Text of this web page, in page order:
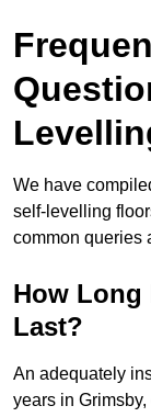
We have
self-levelling
common queries
How Long
Last?
An adequately
years in